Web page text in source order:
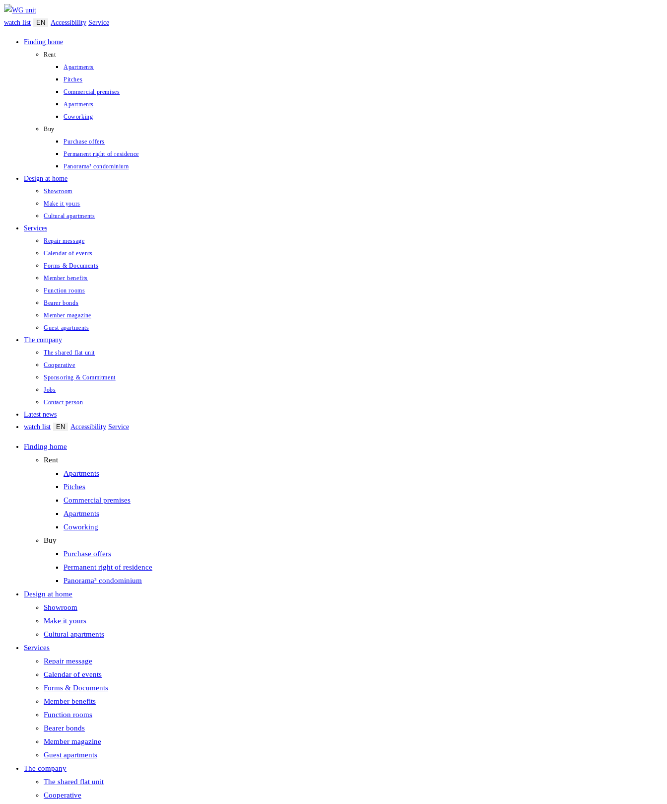
Zum
Inhalt
watch list EN Accessibility Service
Finding home
Rent
Apartments
Pitches
Commercial premises
Apartments
Coworking
Buy
Purchase offers
Permanent right of residence
Panorama³ condominium
Design at home
Showroom
Make it yours
Cultural apartments
Services
Repair message
Calendar of events
Forms & Documents
Member benefits
Function rooms
Bearer bonds
Member magazine
Guest apartments
The company
The shared flat unit
Cooperative
Sponsoring & Commitment
Jobs
Contact person
Latest news
watch list
EN Accessibility Service
Finding home
Rent
Apartments
Pitches
Commercial premises
Apartments
Coworking
Buy
Purchase offers
Permanent right of residence
Panorama³ condominium
Design at home
Showroom
Make it yours
Cultural apartments
Services
Repair message
Calendar of events
Forms & Documents
Member benefits
Function rooms
Bearer bonds
Member magazine
Guest apartments
The company
The shared flat unit
Cooperative